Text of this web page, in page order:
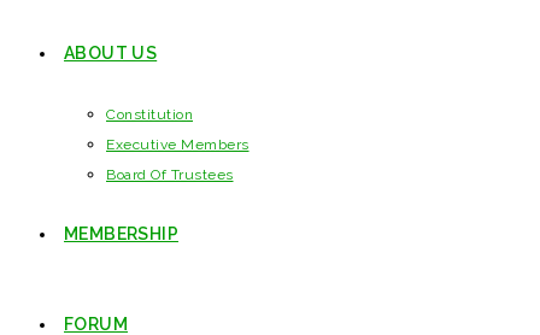
ABOUT US
Constitution
Executive Members
Board Of Trustees
MEMBERSHIP
FORUM